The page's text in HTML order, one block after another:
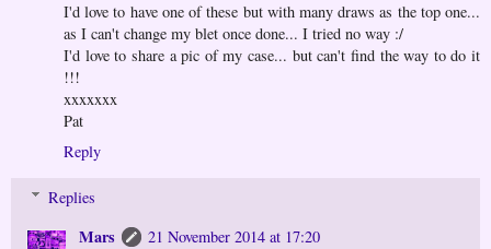
I'd love to have one of these but with many draws as the top one...
as I can't change my blet once done... I tried no way :/
I'd love to share a pic of my case... but can't find the way to do it
!!!
xxxxxxx
Pat
Reply
Replies
Mars
21 November 2014 at 17:20